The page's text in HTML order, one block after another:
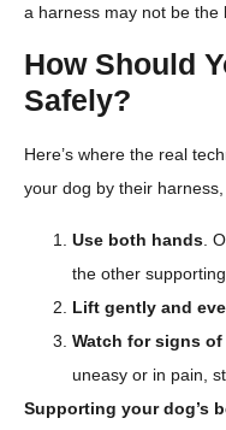
a harness may not be the
How Should
Safely?
Here’s where the real
your dog by their
Use both hands .
the other
Lift gently and
Watch for signs
uneasy or in pain,
Supporting your dog’s